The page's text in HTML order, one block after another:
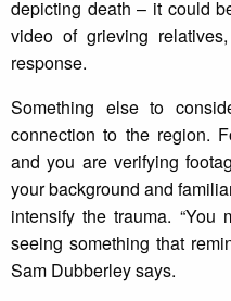
depicting death – it could
video of grieving
response.
Something else to
connection to the region.
and you are verifying
your background and
intensify the trauma.
seeing something that
Sam Dubberley says.